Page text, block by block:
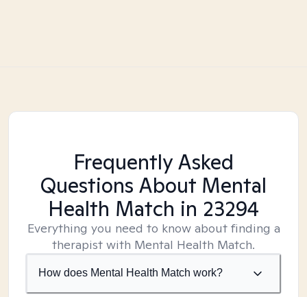
Frequently Asked
Questions About Mental
Health Match in 23294
Everything you need to know about finding a
therapist with Mental Health Match.
How does Mental Health Match work?